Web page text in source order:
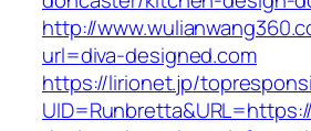
http://
url=diva-designed.com
https://lirionet.jp/